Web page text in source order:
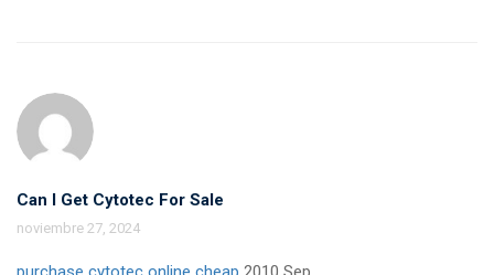
Can I Get Cytotec For Sale
noviembre 27, 2024